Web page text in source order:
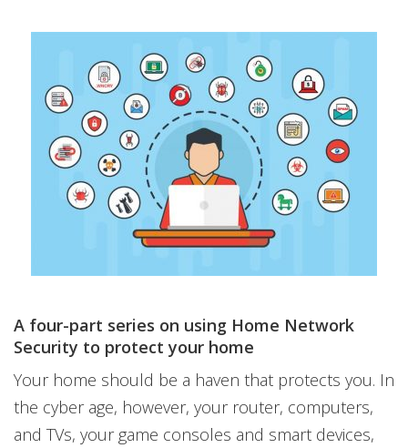
A four-part series on using Home Network
Security to protect your home
Your home should be a haven that protects you. In
the cyber age, however, your router, computers,
and TVs, your game consoles and smart devices,